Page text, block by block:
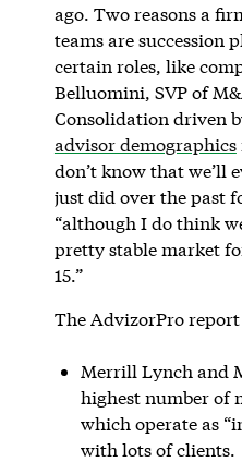
ago. Two reasons a
teams are succession
certain roles, like
Belluomini, SVP of
Consolidation driven
advisor demographics
don’t know that we’ll
just did over the past
“although I do think
pretty stable market
15.”
The AdvizorPro
Merrill Lynch and
highest number of
which operate as
with lots of clients.